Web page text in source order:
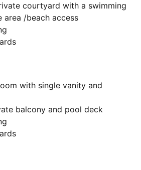
courtyard with a swimming
area /beach access
with single vanity and
balcony and pool deck